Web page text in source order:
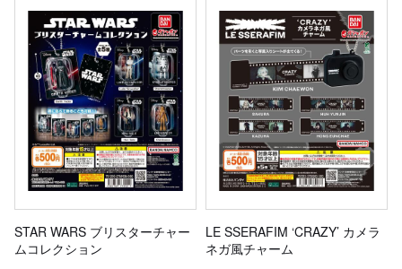
STAR WARS ブリスターチャー
ムコレクション
LE SSERAFIM ‘CRAZY’ カメラ
ネガ風チャーム